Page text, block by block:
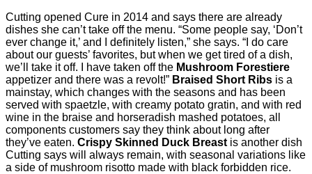
Cutting opened Cure in 2014 and says there are already
dishes she can’t take off the menu. “Some people say, ‘Don’t
ever change it,’ and I deﬁnitely listen,” she says. “I do care
about our guests’ favorites, but when we get tired of a dish,
we’ll take it off. I have taken off the Mushroom Forestiere
appetizer and there was a revolt!” Braised Short Ribs is a
mainstay, which changes with the seasons and has been
served with spaetzle, with creamy potato gratin, and with red
wine in the braise and horseradish mashed potatoes, all
components customers say they think about long after
they’ve eaten. Crispy Skinned Duck Breast is another dish
Cutting says will always remain, with seasonal variations like
a side of mushroom risotto made with black forbidden rice.